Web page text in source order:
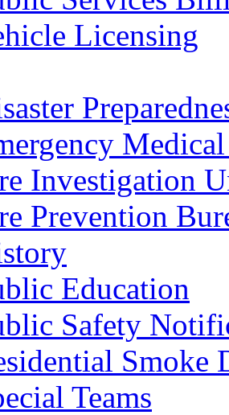
Licensing
Investigation
Prevention
Education
Safety
Smoke
Teams